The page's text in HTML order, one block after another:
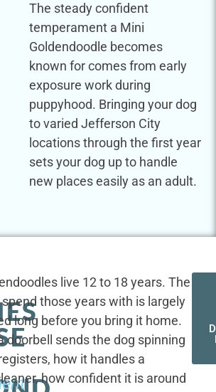
The steady confident
temperament a Mini
Goldendoodle becomes
known for comes from early
exposure work during
puppyhood. Bringing your dog
to varied Jefferson City
locations through the first year
sets your dog up to handle
new places easily as an adult.
live 12 to 18 years. The
spend those years with is largely
long before you bring it home.
doorbell sends the dog spinning
how it handles a
how confident it is around